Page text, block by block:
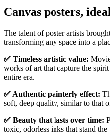
Canvas posters,
The talent of poster artists
transforming any space into a
✅ Timeless artistic value:
works of art that capture the
entire era.
✅ Authentic painterly effect:
soft, deep quality, similar to that
✅ Beauty that lasts over time:
toxic, odorless inks that stand the